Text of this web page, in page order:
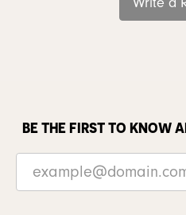
BE THE FIRST TO KNOW